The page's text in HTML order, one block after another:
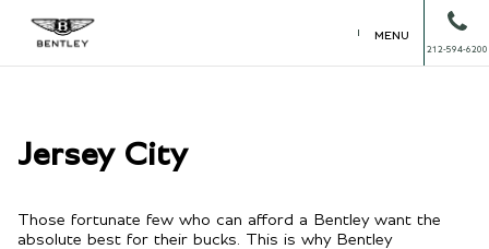
MENU
212-594-6200
Jersey City
Those fortunate few who can afford a Bentley want the
absolute best for their bucks. This is why Bentley